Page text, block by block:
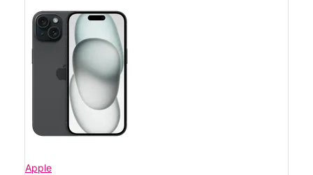
Apple